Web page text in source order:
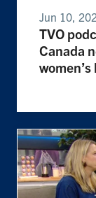
Jun 10,
TVO
Canada
women’s